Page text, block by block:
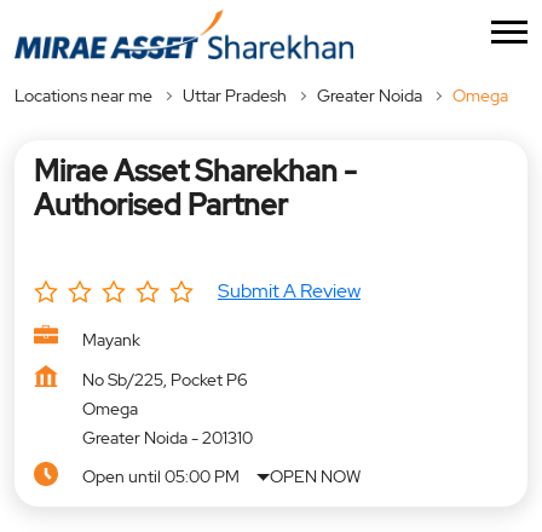
Locations near me Uttar Pradesh Greater Noida Omega
Mirae Asset Sharekhan -
Authorised Partner
Submit A Review
Mayank
No Sb/225, Pocket P6
Omega
Greater Noida-201310
Open until 05:00 PM
OPEN NOW